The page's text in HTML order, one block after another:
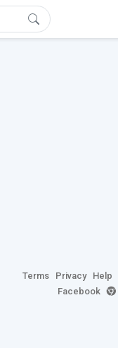
Terms Privacy Help
Facebook